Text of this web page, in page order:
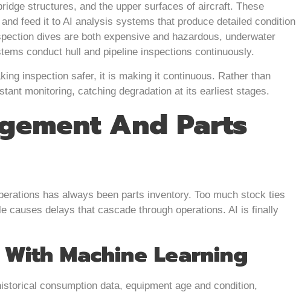
structures, and the upper surfaces of aircraft. These
feed it to AI analysis systems that produce detailed condition
dives are both expensive and hazardous, underwater
conduct hull and pipeline inspections continuously.
inspection safer, it is making it continuous. Rather than
monitoring, catching degradation at its earliest stages.
And Parts
has always been parts inventory. Too much stock ties
causes delays that cascade through operations. AI is finally
Machine Learning
consumption data, equipment age and condition,